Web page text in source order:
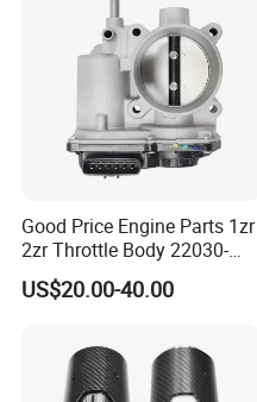
Good Price Engine Parts 1zr
2zr Throttle Body 22030-
0t100 22030-37050 for
Toyota
US$20.00-40.00